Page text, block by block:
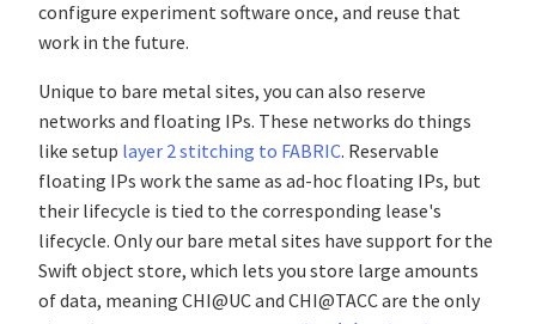
configure experiment software once, and reuse that
work in the future.
Unique to bare metal sites, you can also reserve
networks and floating IPs. These networks do things
like setup layer 2 stitching to FABRIC. Reservable
floating IPs work the same as ad-hoc floating IPs, but
their lifecycle is tied to the corresponding lease's
lifecycle. Only our bare metal sites have support for the
Swift object store, which lets you store large amounts
of data, meaning CHI@UC and CHI@TACC are the only